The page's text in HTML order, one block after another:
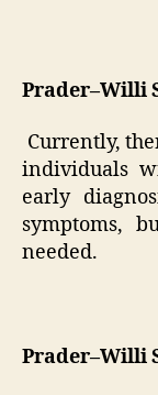
Prader–Willi
Currently,
individuals
early
symptoms,
needed.
Prader–Willi